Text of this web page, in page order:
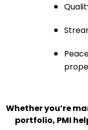
Whether you’re
portfolio, PMI